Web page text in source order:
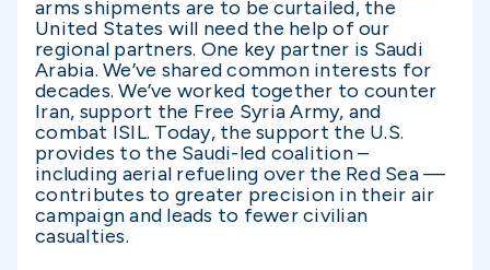
arms shipments are to be curtailed, the
United States will need the help of our
regional partners. One key partner is Saudi
Arabia. We’ve shared common interests for
decades. We’ve worked together to counter
Iran, support the Free Syria Army, and
combat ISIL. Today, the support the U.S.
provides to the Saudi-led coalition –
including aerial refueling over the Red Sea —
contributes to greater precision in their air
campaign and leads to fewer civilian
casualties.